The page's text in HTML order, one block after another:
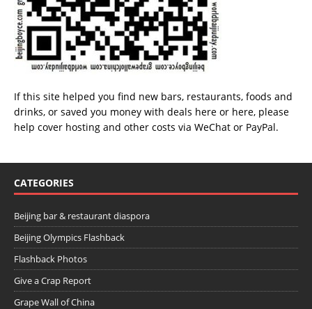
If this site helped you find new bars, restaurants, foods and
drinks, or saved you money with deals here or here, please
help cover hosting and other costs via WeChat or PayPal.
CATEGORIES
Beijing bar & restaurant diaspora
Beijing Olympics Flashback
Flashback Photos
Give a Crap Report
Grape Wall of China